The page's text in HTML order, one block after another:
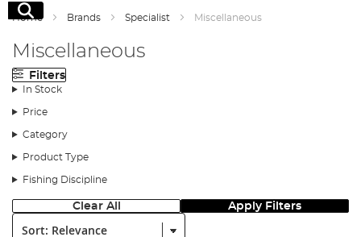
Search
Home Brands Specialist Miscellaneous
Miscellaneous
Filters
In Stock
Price
Category
Product Type
Fishing Discipline
Clear All Apply Filters
Sort: